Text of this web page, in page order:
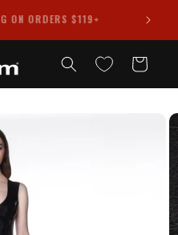
ON ORDERS $119+
Cart